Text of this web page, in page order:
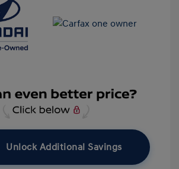
Unlock Additional Savings